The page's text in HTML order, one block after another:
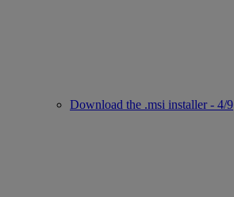
Download the .msi installer - 4/9